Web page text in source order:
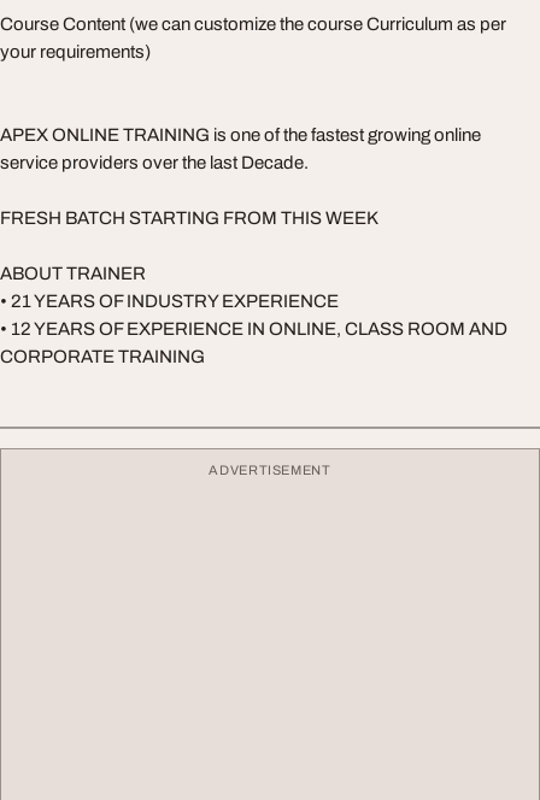
Course Content (we can customize the course Curriculum as per
your requirements)
APEX ONLINE TRAINING is one of the fastest growing online
service providers over the last Decade.
FRESH BATCH STARTING FROM THIS WEEK
ABOUT TRAINER
• 21 YEARS OF INDUSTRY EXPERIENCE
• 12 YEARS OF EXPERIENCE IN ONLINE, CLASS ROOM AND
CORPORATE TRAINING
ADVERTISEMENT